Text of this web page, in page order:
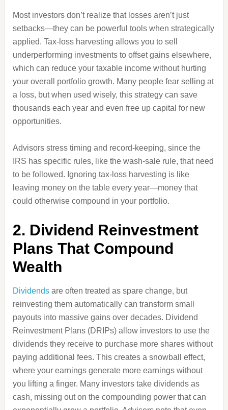
Most investors don’t realize that losses aren’t just
setbacks—they can be powerful tools when strategically
applied. Tax-loss harvesting allows you to sell
underperforming investments to offset gains elsewhere,
which can reduce your taxable income without hurting
your overall portfolio growth. Many people fear selling at
a loss, but when used wisely, this strategy can save
thousands each year and even free up capital for new
opportunities.
Advisors stress timing and record-keeping, since the
IRS has specific rules, like the wash-sale rule, that need
to be followed. Ignoring tax-loss harvesting is like
leaving money on the table every year—money that
could otherwise compound in your portfolio.
2. Dividend Reinvestment
Plans That Compound
Wealth
Dividendsare often treated as spare change, but
reinvesting them automatically can transform small
payouts into massive gains over decades. Dividend
Reinvestment Plans (DRIPs) allow investors to use the
dividends they receive to purchase more shares without
paying additional fees. This creates a snowball effect,
where your earnings generate more earnings without
you lifting a finger. Many investors take dividends as
cash, missing out on the compounding power that can